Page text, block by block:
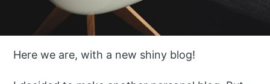
Here we are, with a new shiny blog!